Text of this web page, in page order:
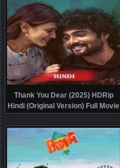
Thank You Dear (2025) HDRip
Hindi (Original Version) Full Movie
Watch Online Free